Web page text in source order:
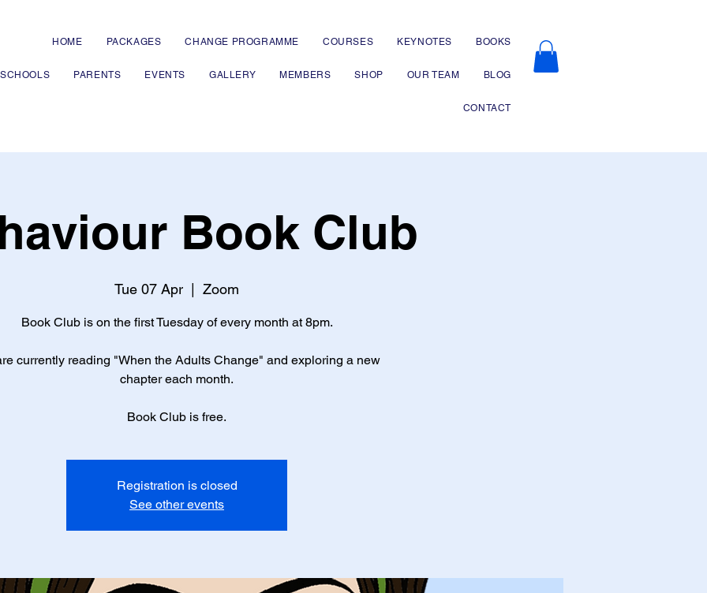
HOME PACKAGES CHANGE PROGRAMME COURSES KEYNOTES BOOKS
PARENTS EVENTS GALLERY MEMBERS SHOP OUR TEAM BLOG
CONTACT
Book Club
Tue 07 Apr Zoom
Book Club is on the first Tuesday of every month at 8pm.
currently reading "When the Adults Change" and exploring a new
chapter each month.
Book Club is free.
Registration is closed
See other events